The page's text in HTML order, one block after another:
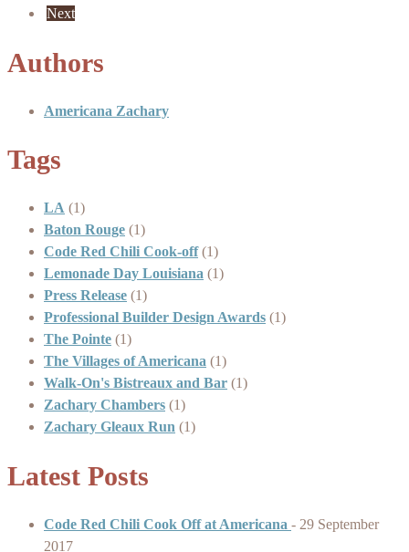
Next
Authors
Americana Zachary
Tags
LA (1)
Baton Rouge (1)
Code Red Chili Cook-off(1)
Lemonade Day Louisiana (1)
Press Release (1)
Professional Builder Design Awards (1)
The Pointe (1)
The Villages of Americana (1)
Walk-On's Bistreaux and Bar (1)
Zachary Chambers (1)
Zachary Gleaux Run (1)
Latest Posts
Code Red Chili Cook Off at Americana - 29 September
2017